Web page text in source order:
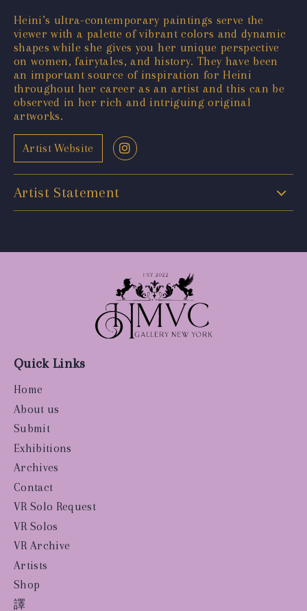
Heini’s ultra-contemporary paintings serve the
viewer with a palette of vibrant colors and dynamic
shapes while she gives you her unique perspective
on women, fairytales, and history. They have been
an important source of inspiration for Heini
throughout her career as an artist and this can be
observed in her rich and intriguing original
artworks.
Artist Website
Artist Statement
Quick Links
Home
About us
Submit
Exhibitions
Archives
Contact
VR Solo Request
VR Solos
VR Archive
Artists
Shop
譯